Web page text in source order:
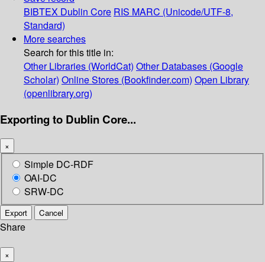
BIBTEX Dublin Core RIS MARC (Unicode/UTF-8,
Standard)
More searches
Search for this title in:
Other Libraries (WorldCat) Other Databases (Google
Scholar) Online Stores (Bookfinder.com) Open Library
(openlibrary.org)
Exporting to Dublin Core...
×
Simple DC-RDF
OAI-DC
SRW-DC
Export Cancel
Share
×